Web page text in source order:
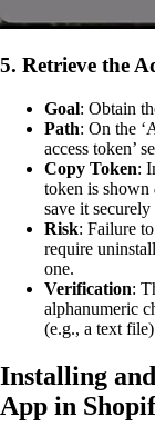
5. Retrieve the
Goal: Obtain
Path: On the
access token’
Copy Token:
token is shown
save it securely
Risk: Failure
require
one.
Verification:
alphanumeric
(e.g., a text
Installing
App in